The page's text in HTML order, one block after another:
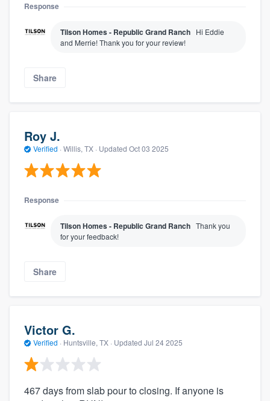
Response
Tilson Homes - Republic Grand Ranch Hi Eddie
and Merrie! Thank you for your review!
Share
Roy J.
Verified · Willis, TX · Updated Oct 03 2025
Response
Tilson Homes - Republic Grand Ranch Thank you
for your feedback!
Share
Victor G.
Verified · Huntsville, TX · Updated Jul 24 2025
467 days from slab pour to closing. If anyone is